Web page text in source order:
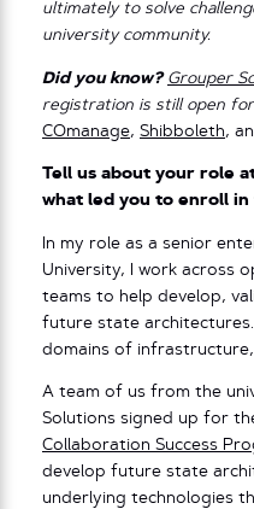
ultimately to solve
university community.
Did you know? Grouper
registration is still open
COmanage, Shibboleth,
Tell us about your role
what led you to enroll in
In my role as a senior
University, I work across
teams to help develop,
future state
domains of infrastructure,
A team of us from the
Solutions signed up for
Collaboration Success
develop future state
underlying technologies